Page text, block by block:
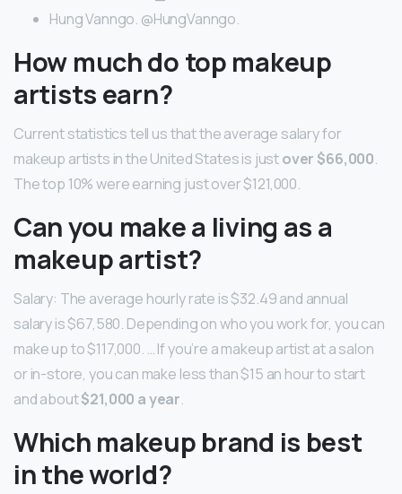
Hung Vanngo. @HungVanngo.
How much do top makeup
artists earn?
Current statistics tell us that the average salary for
makeup artists in the United States is justover $66,000.
The top 10% were earning just over $121,000.
Can you make a living as a
makeup artist?
Salary: The average hourly rate is $32.49 and annual
salary is $67,580. Depending on who you work for, you can
make up to $117,000. … If you’re a makeup artist at a salon
or in-store, you can make less than $15 an hour to start
and about$21,000 a year.
Which makeup brand is best
in the world?